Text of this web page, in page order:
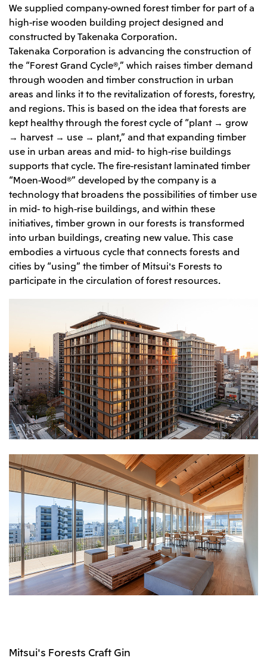
We supplied company-owned forest timber for part of a
high-rise wooden building project designed and
constructed by Takenaka Corporation.
Takenaka Corporation is advancing the construction of
the “Forest Grand Cycle®,” which raises timber demand
through wooden and timber construction in urban
areas and links it to the revitalization of forests, forestry,
and regions. This is based on the idea that forests are
kept healthy through the forest cycle of “plant → grow
→ harvest → use → plant,” and that expanding timber
use in urban areas and mid- to high-rise buildings
supports that cycle. The fire-resistant laminated timber
“Moen-Wood®” developed by the company is a
technology that broadens the possibilities of timber use
in mid- to high-rise buildings, and within these
initiatives, timber grown in our forests is transformed
into urban buildings, creating new value. This case
embodies a virtuous cycle that connects forests and
cities by “using” the timber of Mitsui's Forests to
participate in the circulation of forest resources.
Mitsui's Forests Craft Gin